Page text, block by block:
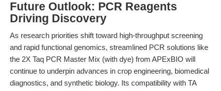
Future Outlook: PCR Reagents
Driving Discovery
As research priorities shift toward high-throughput screening
and rapid functional genomics, streamlined PCR solutions like
the 2X Taq PCR Master Mix (with dye) from APExBIO will
continue to underpin advances in crop engineering, biomedical
diagnostics, and synthetic biology. Its compatibility with TA